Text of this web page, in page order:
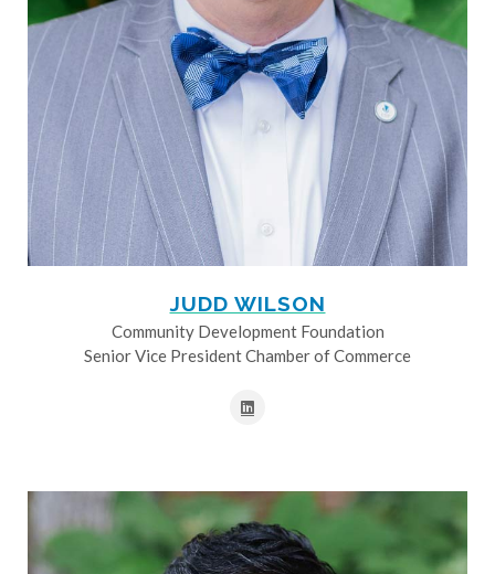
JUDD WILSON
Community Development Foundation
Senior Vice President Chamber of Commerce